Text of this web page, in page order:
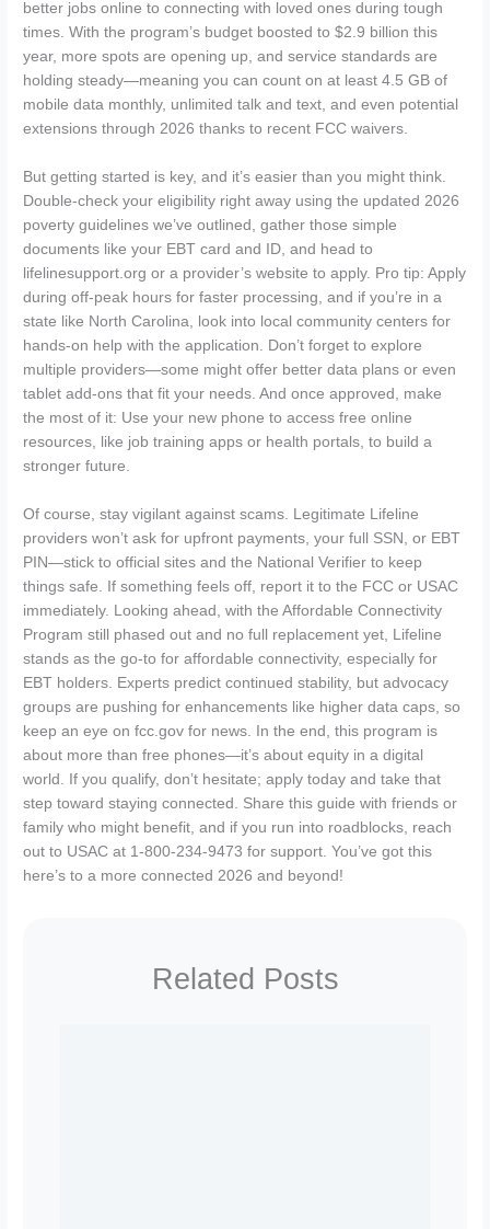
better jobs online to connecting with loved ones during tough
times. With the program’s budget boosted to $2.9 billion this
year, more spots are opening up, and service standards are
holding steady—meaning you can count on at least 4.5 GB of
mobile data monthly, unlimited talk and text, and even potential
extensions through 2026 thanks to recent FCC waivers.
But getting started is key, and it’s easier than you might think.
Double-check your eligibility right away using the updated 2026
poverty guidelines we’ve outlined, gather those simple
documents like your EBT card and ID, and head to
lifelinesupport.org or a provider’s website to apply. Pro tip: Apply
during off-peak hours for faster processing, and if you’re in a
state like North Carolina, look into local community centers for
hands-on help with the application. Don’t forget to explore
multiple providers—some might offer better data plans or even
tablet add-ons that fit your needs. And once approved, make
the most of it: Use your new phone to access free online
resources, like job training apps or health portals, to build a
stronger future.
Of course, stay vigilant against scams. Legitimate Lifeline
providers won’t ask for upfront payments, your full SSN, or EBT
PIN—stick to official sites and the National Verifier to keep
things safe. If something feels off, report it to the FCC or USAC
immediately. Looking ahead, with the Affordable Connectivity
Program still phased out and no full replacement yet, Lifeline
stands as the go-to for affordable connectivity, especially for
EBT holders. Experts predict continued stability, but advocacy
groups are pushing for enhancements like higher data caps, so
keep an eye on fcc.gov for news. In the end, this program is
about more than free phones—it’s about equity in a digital
world. If you qualify, don’t hesitate; apply today and take that
step toward staying connected. Share this guide with friends or
family who might benefit, and if you run into roadblocks, reach
out to USAC at 1-800-234-9473 for support. You’ve got this
here’s to a more connected 2026 and beyond!
Related Posts